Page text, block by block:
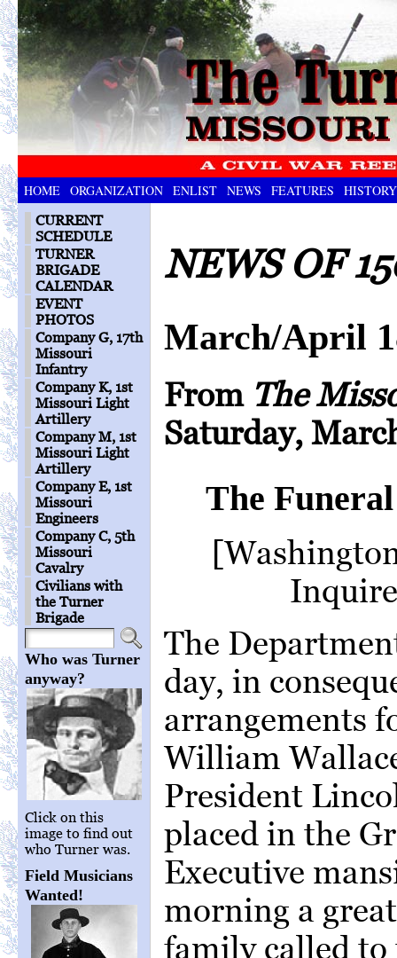
HOME ORGANIZATION ENLIST NEWS FEATURES HISTORY
CURRENT
SCHEDULE
TURNER
BRIGADE
CALENDAR
EVENT
PHOTOS
Company G, 17th
Missouri
Infantry
Company K, 1st
Missouri Light
Artillery
Company M, 1st
Missouri Light
Artillery
Company E, 1st
Missouri
Engineers
Company C, 5th
Missouri
Cavalry
Civilians with
the Turner
Brigade
Who was Turner
anyway?
Click on this
image to find out
who Turner was.
Field Musicians
Wanted!
NEWS OF
March/April
From The
Saturday,
The
The
day, in
arrangements
William
President
placed in the
Executive
morning a
family called to